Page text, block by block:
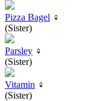
Pizza Bagel ♀
(Sister)
Parsley ♀
(Sister)
Vitamin ♀
(Sister)